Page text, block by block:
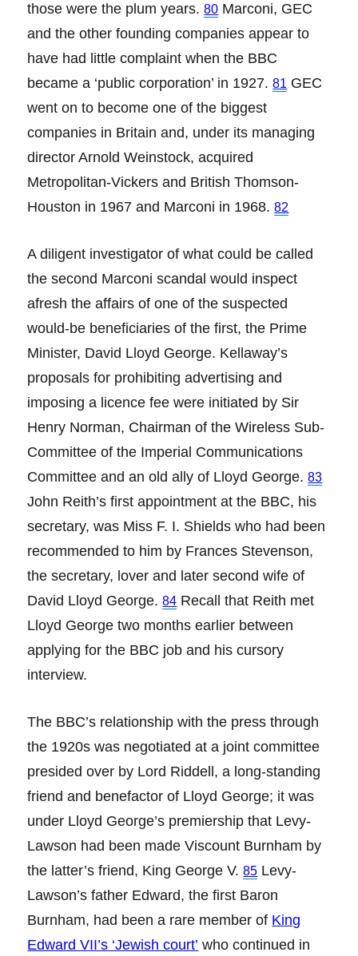
those were the plum years.80 Marconi, GEC
and the other founding companies appear to
have had little complaint when the BBC
became a ‘public corporation’ in 1927.81 GEC
went on to become one of the biggest
companies in Britain and, under its managing
director Arnold Weinstock, acquired
Metropolitan-Vickers and British Thomson-
Houston in 1967 and Marconi in 1968.82
A diligent investigator of what could be called
the second Marconi scandal would inspect
afresh the affairs of one of the suspected
would-be beneficiaries of the first, the Prime
Minister, David Lloyd George. Kellaway’s
proposals for prohibiting advertising and
imposing a licence fee were initiated by Sir
Henry Norman, Chairman of the Wireless Sub-
Committee of the Imperial Communications
Committee and an old ally of Lloyd George.83
John Reith’s first appointment at the BBC, his
secretary, was Miss F. I. Shields who had been
recommended to him by Frances Stevenson,
the secretary, lover and later second wife of
David Lloyd George.84 Recall that Reith met
Lloyd George two months earlier between
applying for the BBC job and his cursory
interview.
The BBC’s relationship with the press through
the 1920s was negotiated at a joint committee
presided over by Lord Riddell, a long-standing
friend and benefactor of Lloyd George; it was
under Lloyd George’s premiership that Levy-
Lawson had been made Viscount Burnham by
the latter’s friend, King George V.85 Levy-
Lawson’s father Edward, the first Baron
Burnham, had been a rare member of King
Edward VII’s ‘Jewish court’ who continued in